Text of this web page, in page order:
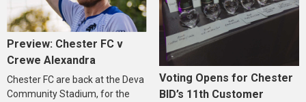
Preview: Chester FC v
Crewe Alexandra
Chester FC are back at the Deva
Community Stadium, for the
Voting Opens for Chester
BID’s 11th Customer